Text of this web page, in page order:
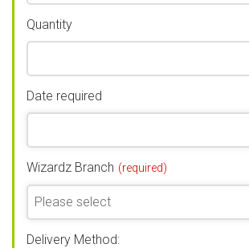
Quantity
Date required
Wizardz Branch (required)
Delivery Method: